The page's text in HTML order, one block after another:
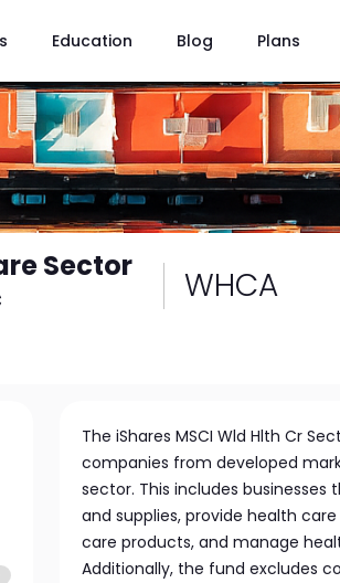
Education Blog Plans
Sector
WHCA
The iShares MSCI Wld Hlth Cr
companies from developed
sector. This includes
and supplies, provide health
care products, and manage
Additionally, the fund excludes